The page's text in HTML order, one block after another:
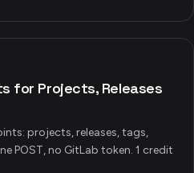
for Projects, Releases
projects, releases, tags,
POST, no GitLab token. 1 credit